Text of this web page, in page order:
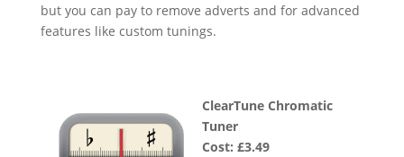
but you can pay to remove adverts and for advanced
features like custom tunings.
ClearTune Chromatic
Tuner
Cost: £3.49